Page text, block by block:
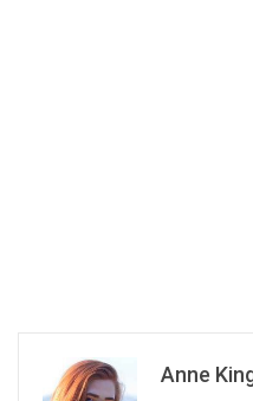
Anne